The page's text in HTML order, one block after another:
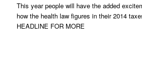
This year people will have the added
how the health law figures in their 2014
HEADLINE FOR MORE